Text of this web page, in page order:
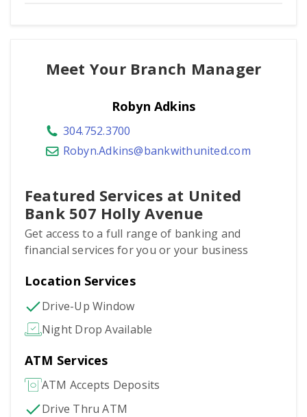
Meet Your Branch Manager
Robyn Adkins
304.752.3700
Robyn.Adkins@bankwithunited.com
Featured Services at United
Bank 507 Holly Avenue
Get access to a full range of banking and
financial services for you or your business
Location Services
Drive-Up Window
Night Drop Available
ATM Services
ATM Accepts Deposits
Drive Thru ATM